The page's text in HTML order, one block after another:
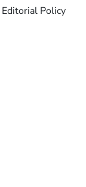
Editorial Policy